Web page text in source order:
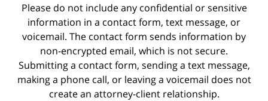
Please do not include any confidential or sensitive
information in a contact form, text message, or
voicemail. The contact form sends information by
non-encrypted email, which is not secure.
Submitting a contact form, sending a text message,
making a phone call, or leaving a voicemail does not
create an attorney-client relationship.